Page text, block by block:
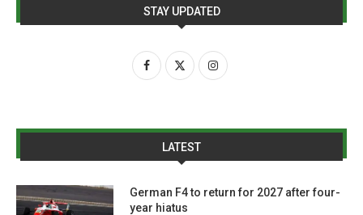
STAY UPDATED
LATEST
German F4 to return for 2027 after four-
year hiatus